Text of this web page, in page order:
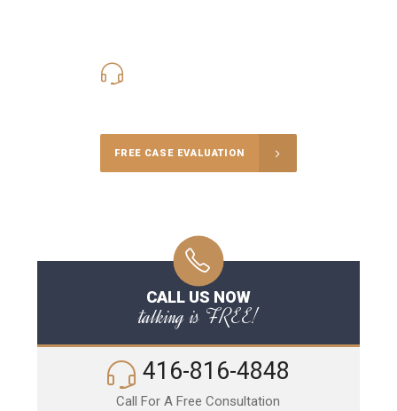
FREE CASE EVALUATION
CALL US NOW
talking is FREE!
416-816-4848
Call For A Free Consultation